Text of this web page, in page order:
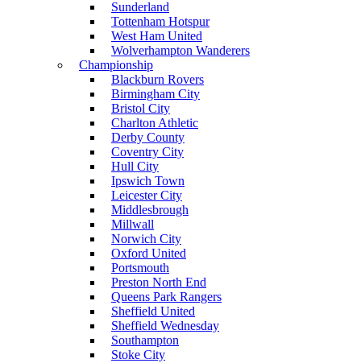
Sunderland
Tottenham Hotspur
West Ham United
Wolverhampton Wanderers
Championship
Blackburn Rovers
Birmingham City
Bristol City
Charlton Athletic
Derby County
Coventry City
Hull City
Ipswich Town
Leicester City
Middlesbrough
Millwall
Norwich City
Oxford United
Portsmouth
Preston North End
Queens Park Rangers
Sheffield United
Sheffield Wednesday
Southampton
Stoke City